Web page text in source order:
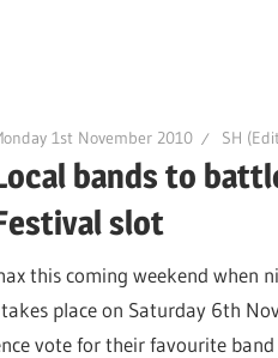
1st November 2010 SH
bands to
slot
this coming weekend when
place on Saturday 6th
vote for their favourite